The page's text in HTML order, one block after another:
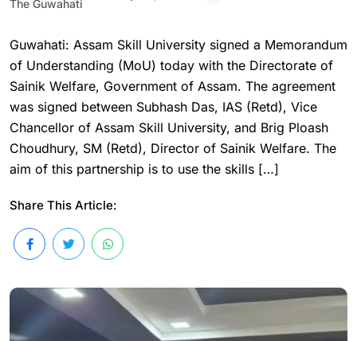
The Guwahati
Guwahati: Assam Skill University signed a Memorandum
of Understanding (MoU) today with the Directorate of
Sainik Welfare, Government of Assam. The agreement
was signed between Subhash Das, IAS (Retd), Vice
Chancellor of Assam Skill University, and Brig Ploash
Choudhury, SM (Retd), Director of Sainik Welfare. The
aim of this partnership is to use the skills […]
Share This Article: